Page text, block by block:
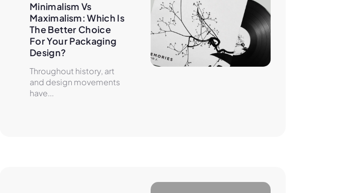
Minimalism Vs
Maximalism: Which Is
The Better Choice
For Your Packaging
Design?
Throughout history, art
and design movements
have...